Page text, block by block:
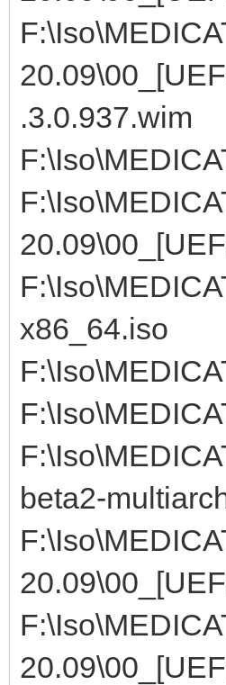
.3.0.937.wim
x86_64.iso
beta2-